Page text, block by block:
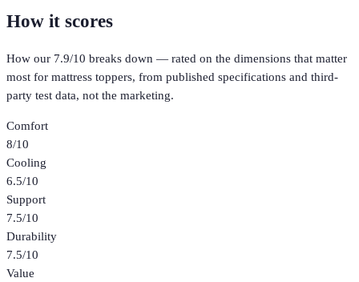
How it scores
How our 7.9/10 breaks down — rated on the dimensions that matter
most for mattress toppers, from published specifications and third-
party test data, not the marketing.
Comfort
8/10
Cooling
6.5/10
Support
7.5/10
Durability
7.5/10
Value